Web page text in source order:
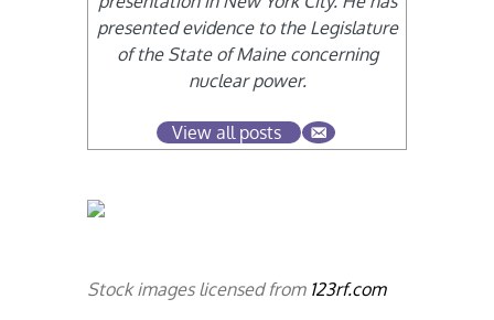
presented evidence to the Legislature
of the State of Maine concerning
nuclear power.
View all posts
Stock images licensed from 123rf.com